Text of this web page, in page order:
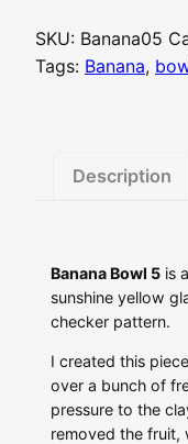
quantity
SKU: Banana05
Tags: Banana,
Description
Banana Bowl 5 is
sunshine yellow
checker pattern.
I created this
over a bunch of
pressure to the
removed the fruit,